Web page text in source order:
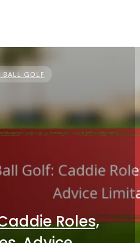
BALL GOLF
Roles,